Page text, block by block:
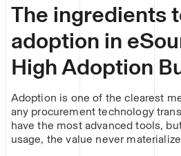
The ingredients
adoption in
High Adoption
Adoption is one of the clearest
any procurement technology
have the most advanced tools,
usage, the value never